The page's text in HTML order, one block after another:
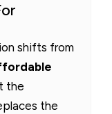
shifts from
the
the